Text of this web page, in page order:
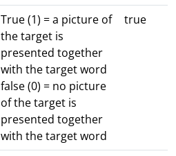
True (1) = a picture of
the target is
presented together
with the target word
false (0) = no picture
of the target is
presented together
with the target word
true